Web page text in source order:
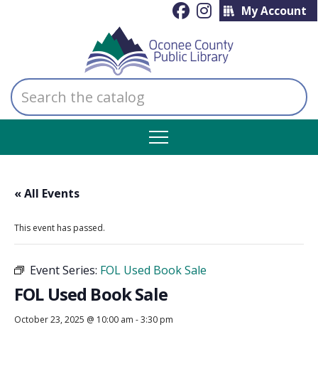
My Account
Search
the
catalog
« All Events
This event has passed.
Event Series: FOL Used Book Sale
FOL Used Book Sale
October 23, 2025 @ 10:00 am -3:30 pm